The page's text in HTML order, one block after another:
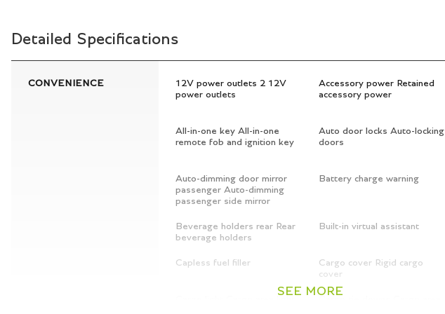
Detailed Specifications
CONVENIENCE
12V power outlets 2 12V
power outlets
Accessory power Retained
accessory power
All-in-one key All-in-one
remote fob and ignition key
Auto door locks Auto-locking
doors
Auto-dimming door mirror
passenger Auto-dimming
passenger side mirror
Battery charge warning
Beverage holders rear Rear
beverage holders
Built-in virtual assistant
Capless fuel filler
Cargo cover Rigid cargo
cover
SEE MORE